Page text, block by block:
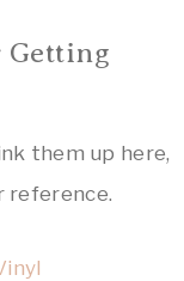
Getting
them up here,
reference.